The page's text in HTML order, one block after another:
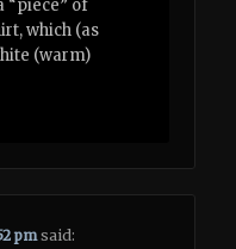
“piece” of
which (as
(warm)
pmsaid: